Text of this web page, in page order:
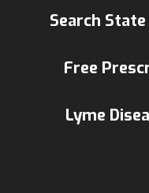
Search
Free
Lyme